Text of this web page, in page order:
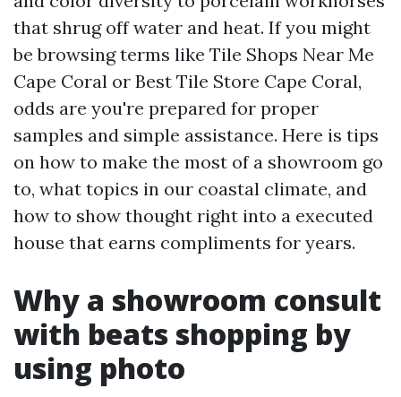
that shrug off water and heat. If you might
be browsing terms like Tile Shops Near Me
Cape Coral or Best Tile Store Cape Coral,
odds are you're prepared for proper
samples and simple assistance. Here is tips
on how to make the most of a showroom go
to, what topics in our coastal climate, and
how to show thought right into a executed
house that earns compliments for years.
Why a showroom consult
with beats shopping by
using photo